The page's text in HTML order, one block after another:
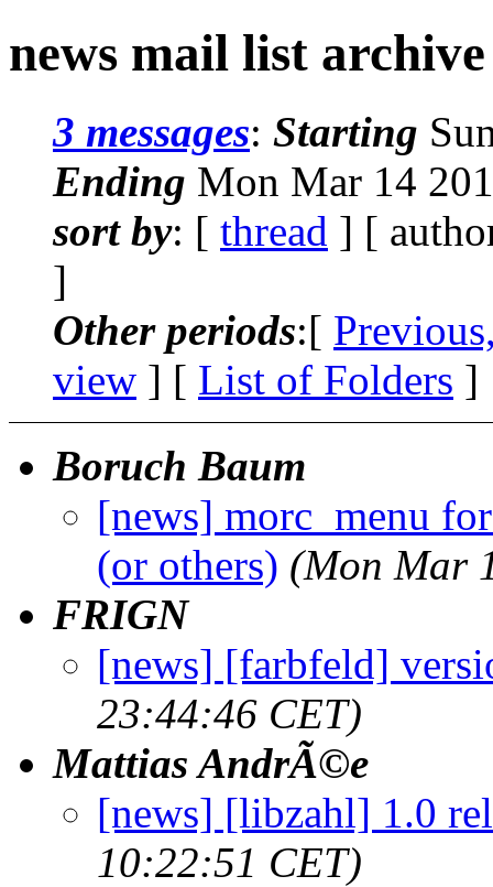
news mail list
3 messages: Starting
Ending Mon Mar 14
sort by: [ thread ] [
]
Other periods:[
view ] [ List of Folders ]
Boruch Baum
[news] morc_menu
(or others) (Mon Mar
FRIGN
[news] [farbfeld]
23:44:46 CET)
Mattias AndrÃ©e
[news] [libzahl] 1.0
10:22:51 CET)